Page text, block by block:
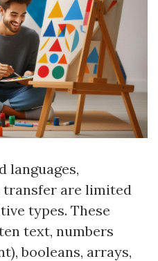
languages,
are limited
types. These
text, numbers
booleans, arrays,